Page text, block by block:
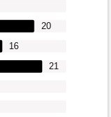
21
16
20